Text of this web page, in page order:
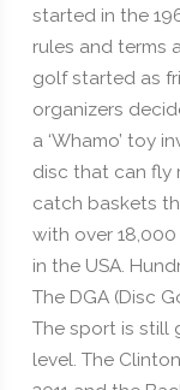
started in the
rules and terms
golf started as
organizers
a ‘Whamo’ toy
disc that can fly
catch baskets
with over
in the USA.
The DGA (Disc
The sport is still
level. The